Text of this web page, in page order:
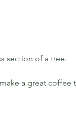
section of a tree.
a great coffee